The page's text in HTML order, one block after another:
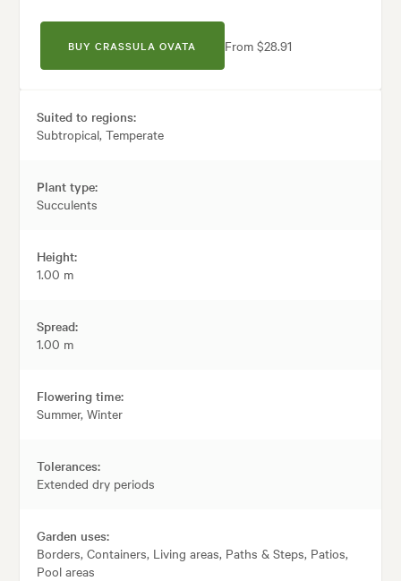
BUY CRASSULA OVATA From $28.91
Suited to regions:
Subtropical, Temperate
Plant type:
Succulents
Height:
1.00 m
Spread:
1.00 m
Flowering time:
Summer, Winter
Tolerances:
Extended dry periods
Garden uses:
Borders, Containers, Living areas, Paths & Steps, Patios,
Pool areas